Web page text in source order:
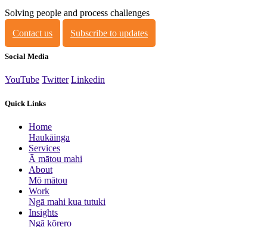
Solving people and process challenges
Contact us
Subscribe to updates
Social Media
YouTube Twitter Linkedin
Quick Links
Home
Haukāinga
Services
Ā mātou mahi
About
Mō mātou
Work
Ngā mahi kua tutuki
Insights
Ngā kōrero